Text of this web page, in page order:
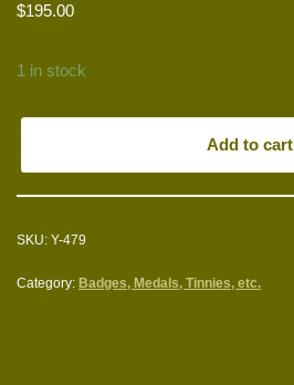
$195.00
1 in stock
Add to cart
SKU: Y-479
Category: Badges, Medals, Tinnies, etc.